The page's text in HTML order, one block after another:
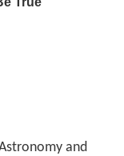
and